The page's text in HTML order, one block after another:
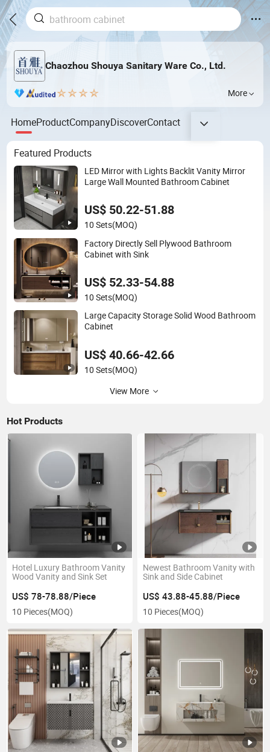
Chaozhou Shouya Sanitary Ware Co., Ltd.
More
HomeProductCompanyDiscoverContact
Featured Products
LED Mirror with Lights Backlit Vanity Mirror
Large Wall Mounted Bathroom Cabinet
US$ 50.22-51.88
10 Sets(MOQ)
Factory Directly Sell Plywood Bathroom
Cabinet with Sink
US$ 52.33-54.88
10 Sets(MOQ)
Large Capacity Storage Solid Wood Bathroom
Cabinet
US$ 40.66-42.66
10 Sets(MOQ)
View More
Hot Products
Hotel Luxury Bathroom Vanity
Wood Vanity and Sink Set
US$ 78-78.88/Piece
10 Pieces(MOQ)
Newest Bathroom Vanity with
Sink and Side Cabinet
US$ 43.88-45.88/Piece
10 Pieces(MOQ)